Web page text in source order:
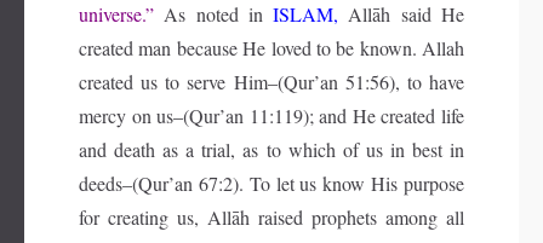
universe.” As noted inISLAM, Allāh said He
created man because He loved to be known. Allah
created us to serve Him–(Qur’an 51:56), to have
mercy on us–(Qur’an 11:119); and He created life
and death as a trial, as to which of us in best in
deeds–(Qur’an 67:2). To let us know His purpose
for creating us, Allāh raised prophets among all